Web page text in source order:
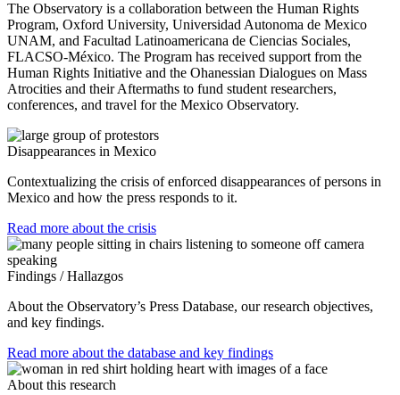
The Observatory is a collaboration between the Human Rights
Program, Oxford University, Universidad Autonoma de Mexico
UNAM, and Facultad Latinoamericana de Ciencias Sociales,
FLACSO-México. The Program has received support from the
Human Rights Initiative and the Ohanessian Dialogues on Mass
Atrocities and their Aftermaths to fund student researchers,
conferences, and travel for the Mexico Observatory.
Disappearances in Mexico
Contextualizing the crisis of enforced disappearances of persons in
Mexico and how the press responds to it.
Read more about the crisis
Findings / Hallazgos
About the Observatory’s Press Database, our research objectives,
and key findings.
Read more about the database and key findings
About this research